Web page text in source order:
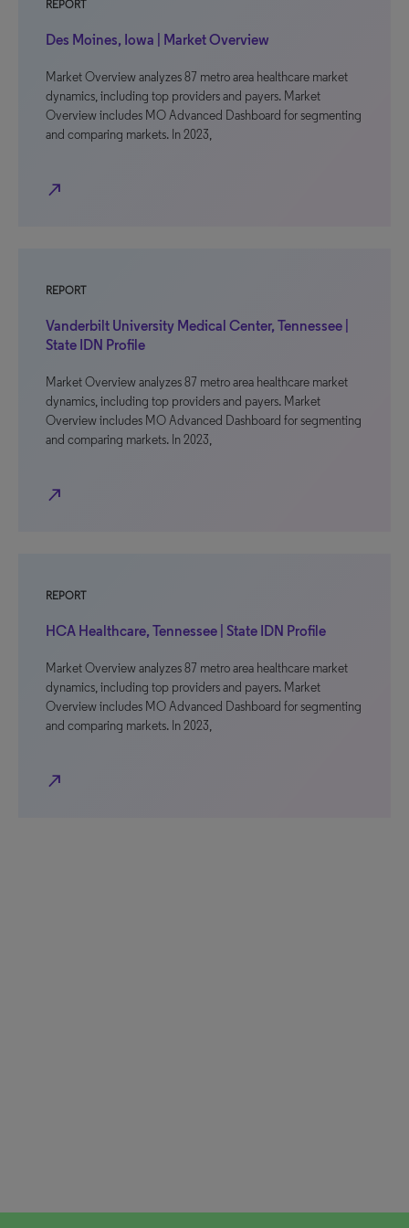
REPORT
Des Moines, Iowa | Market Overview
Market Overview analyzes 87 metro area healthcare market
dynamics, including top providers and payers. Market
Overview includes MO Advanced Dashboard for segmenting
and comparing markets. In 2023,
north_east
REPORT
Vanderbilt University Medical Center, Tennessee |
State IDN Profile
Market Overview analyzes 87 metro area healthcare market
dynamics, including top providers and payers. Market
Overview includes MO Advanced Dashboard for segmenting
and comparing markets. In 2023,
north_east
REPORT
HCA Healthcare, Tennessee | State IDN Profile
Market Overview analyzes 87 metro area healthcare market
dynamics, including top providers and payers. Market
Overview includes MO Advanced Dashboard for segmenting
and comparing markets. In 2023,
north_east